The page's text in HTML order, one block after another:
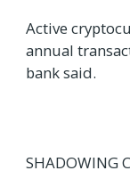
Active
annual
bank said.
SHADOWING